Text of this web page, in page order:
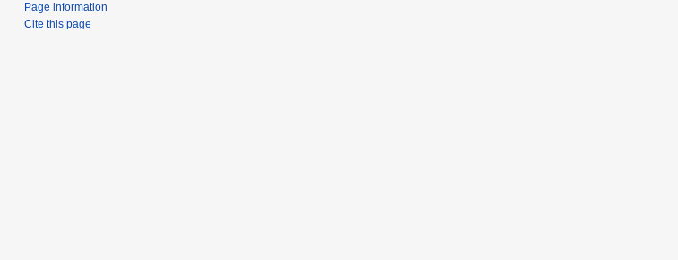
Page information
Cite this page